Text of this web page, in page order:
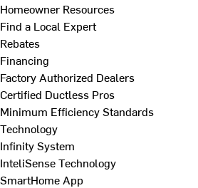
Homeowner Resources
Find a Local Expert
Rebates
Financing
Factory Authorized Dealers
Certified Ductless Pros
Minimum Efficiency Standards
Technology
Infinity System
InteliSense Technology
SmartHome App